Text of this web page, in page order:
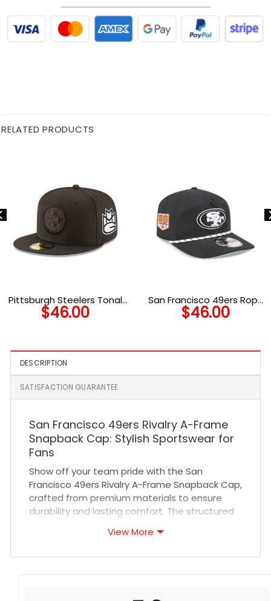
RELATED PRODUCTS
Pittsburgh Steelers Tonal
Fitted Cap in Black
$46.00
San Francisco 49ers Rope
Snapback Cap in Black and
$46.00
DESCRIPTION
SATISFACTION GUARANTEE
San Francisco 49ers Rivalry A-Frame
Snapback Cap: Stylish Sportswear for
Fans
Show off your team pride with the San
Francisco 49ers Rivalry A-Frame Snapback Cap,
crafted from premium materials to ensure
durability and lasting comfort. The structured
that fits comfortably on all head sizes, while
View More